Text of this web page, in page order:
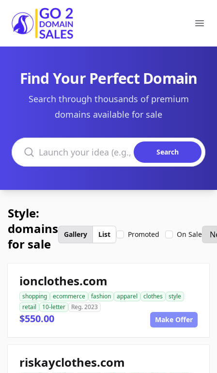
Go2DomainSales
Find Your Perfect Domain
Search through thousands of premium
domains available for sale
Search domains
Search
Style:
domains
for sale
Gallery List Promoted On Sale
ionclothes.com
shopping ecommerce fashion apparel clothes
style
retail
10-letter Reg. 2023
$550.00 Make Offer
riskayclothes.com